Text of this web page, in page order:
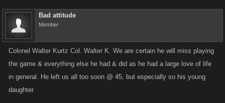
Bad attitude
Member
Colonel Walter Kurtz Col. Walter K. We are certain he will miss playing
the game & everything else he had & did as he had a large love of life
in general. He left us all too soon @ 45, but especially so his young
daughter